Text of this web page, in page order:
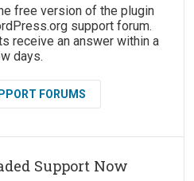
free version of the plugin
support forum.
receive an answer within a
days.
FORUMS
Support Now